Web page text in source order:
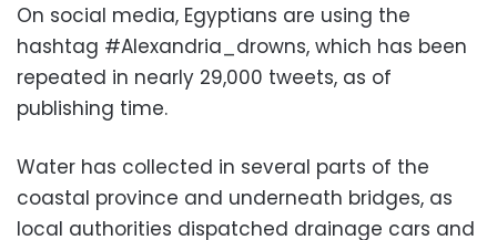
On social media, Egyptians are using the
hashtag #Alexandria_drowns, which has been
repeated in nearly 29,000 tweets, as of
publishing time.
Water has collected in several parts of the
coastal province and underneath bridges, as
local authorities dispatched drainage cars and